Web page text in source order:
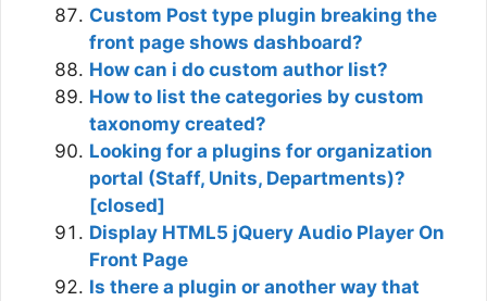
Custom Post type plugin breaking the
front page shows dashboard?
How can i do custom author list?
How to list the categories by custom
taxonomy created?
Looking for a plugins for organization
portal (Staff, Units, Departments)?
[closed]
Display HTML5 jQuery Audio Player On
Front Page
Is there a plugin or another way that